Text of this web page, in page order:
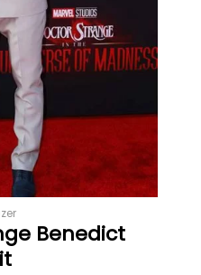
Benedict